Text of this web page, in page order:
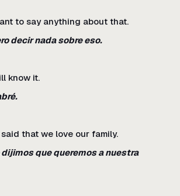
to say anything about that.
decir nada sobre eso.
know it.
that we love our family.
que queremos a nuestra